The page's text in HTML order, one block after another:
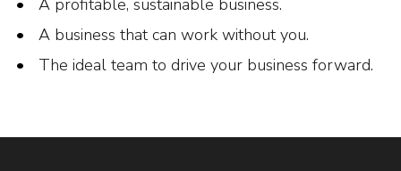
A profitable, sustainable business.
A business that can work without you.
The ideal team to drive your business forward.